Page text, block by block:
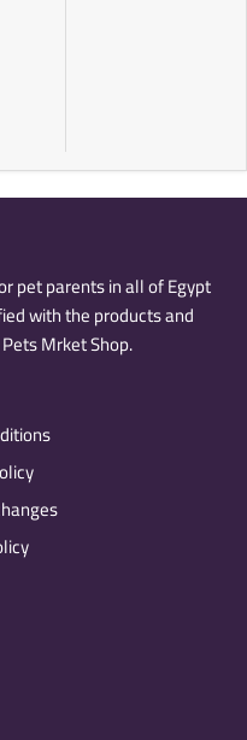
pet parents in all of Egypt
with the products and
Mrket Shop.